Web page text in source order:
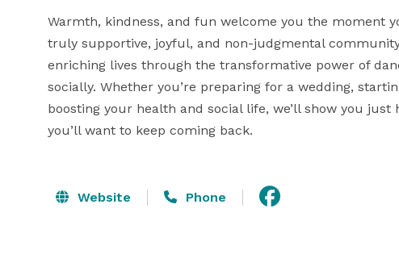
Warmth, kindness, and fun welcome you the moment
truly supportive, joyful, and non-judgmental
enriching lives through the transformative power of
socially. Whether you’re preparing for a wedding,
boosting your health and social life, we’ll show you
you’ll want to keep coming back.
Website Phone